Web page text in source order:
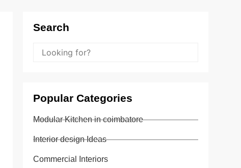
Search
Popular Categories
Modular Kitchen in coimbatore
Interior design Ideas
Commercial Interiors